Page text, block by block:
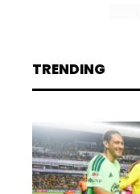
TRENDING